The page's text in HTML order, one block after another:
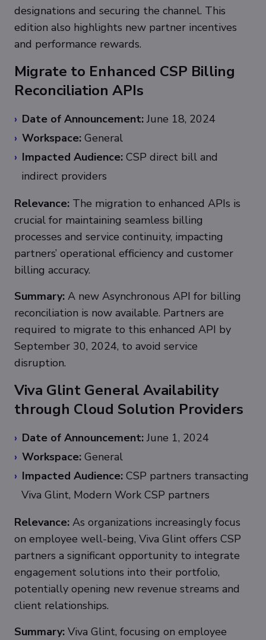
designations and securing the channel. This
edition also highlights new partner incentives
and performance rewards.
Migrate to Enhanced CSP Billing
Reconciliation APIs
Date of Announcement:June 18, 2024
Workspace: General
Impacted Audience: CSP direct bill and
indirect providers
Relevance: The migration to enhanced APIs is
crucial for maintaining seamless billing
processes and service continuity, impacting
partners’ operational efficiency and customer
billing accuracy.
Summary: A new Asynchronous API for billing
reconciliation is now available. Partners are
required to migrate to this enhanced API by
September 30, 2024, to avoid service
disruption.
Viva Glint General Availability
through Cloud Solution Providers
Date of Announcement:June 1, 2024
Workspace: General
Impacted Audience: CSP partners transacting
Viva Glint, Modern Work CSP partners
Relevance: As organizations increasingly focus
on employee well-being, Viva Glint offers CSP
partners a significant opportunity to integrate
engagement solutions into their portfolio,
potentially opening new revenue streams and
client relationships.
Summary: Viva Glint, focusing on employee